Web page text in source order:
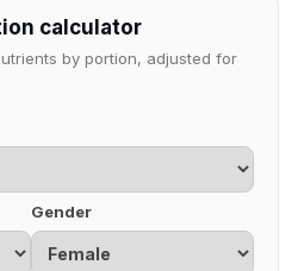
calculator
by portion, adjusted for
Gender